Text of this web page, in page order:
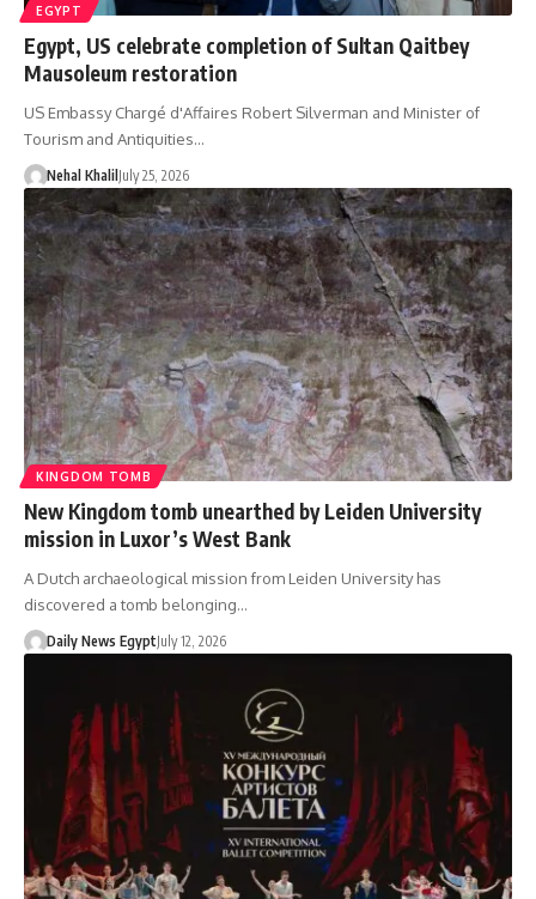
EGYPT
Egypt, US celebrate completion of Sultan Qaitbey
Mausoleum restoration
US Embassy Chargé d'Affaires Robert Silverman and Minister of
Tourism and Antiquities…
Nehal Khalil July 25, 2026
KINGDOM TOMB
New Kingdom tomb unearthed by Leiden University
mission in Luxor’s West Bank
A Dutch archaeological mission from Leiden University has
discovered a tomb belonging…
Daily News EgyptJuly 12, 2026